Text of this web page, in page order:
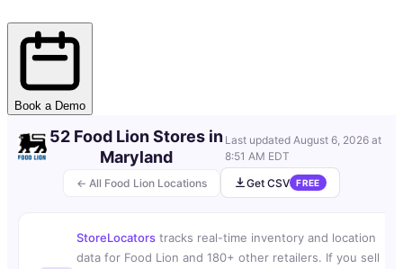
Book a Demo
← All Food Lion Locations
52 Food Lion Stores in
Maryland
Last updatedAugust 6, 2026 at
8:51 AM EDT
Get CSV FREE
StoreLocators tracks real-time inventory and location
data for Food Lion and 180+ other retailers. If you sell